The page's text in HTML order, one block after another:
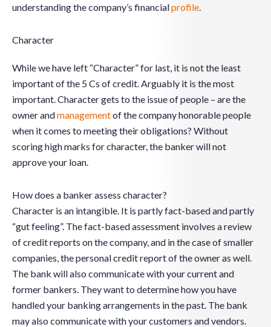
understanding the company’s financialprofile
Character
While we have left “Character” for last, it is not the least
important of the 5 Cs of credit. Arguably it is the most
important. Character gets to the issue of people – are the
owner andmanagementof the company honorable people
when it comes to meeting their obligations? Without
scoring high marks for character, the banker will not
approve your loan.
How does a banker assess character?
Character is an intangible. It is partly fact-based and partly
“gut feeling”. The fact-based assessment involves a review
of credit reports on the company, and in the case of smaller
companies, the personal credit report of the owner as well.
The bank will also communicate with your current and
former bankers. They want to determine how you have
handled your banking arrangements in the past. The bank
may also communicate with your customers and vendors.